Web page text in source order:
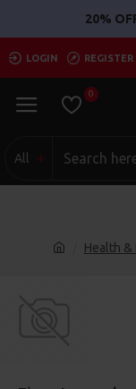
20%
LOGIN REGISTER
0
All
Health &